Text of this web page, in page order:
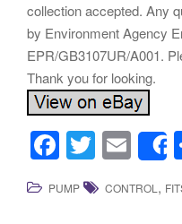
collection accepted. Any
by Environment Agency
EPR/GB3107UR/A001.
Thank you for looking.
F
a
c
T
wi
tt
E
m
ail
PUMP CONTROL ,